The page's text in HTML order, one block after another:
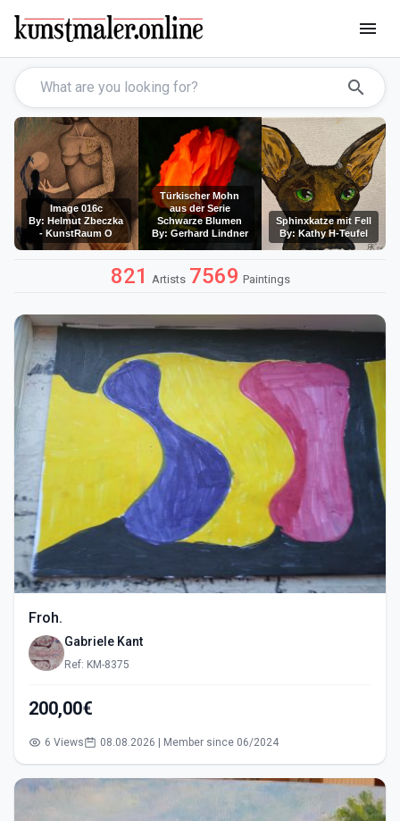
menu
search
Image 016c
By: Helmut Zbeczka
- KunstRaum O
Türkischer Mohn
aus der Serie
Schwarze Blumen
By: Gerhard Lindner
Sphinxkatze mit Fell
By: Kathy H-Teufel
821 Artists 7569 Paintings
Froh.
Gabriele Kant
Ref: KM-8375
200,00€
6 Views 08.08.2026 | Member since 06/2024